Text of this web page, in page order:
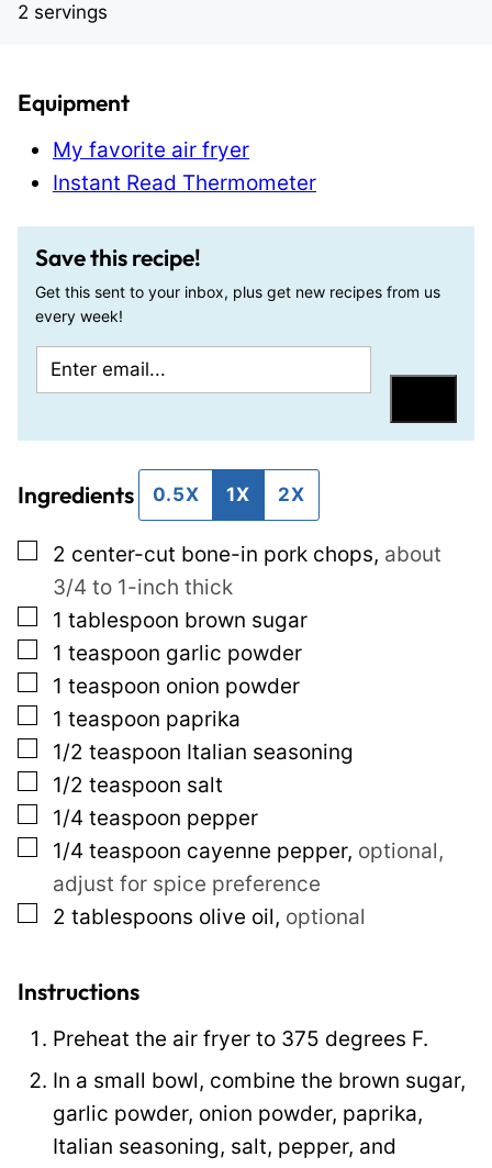
2 servings
Equipment
My favorite air fryer
Instant Read Thermometer
Save this recipe!
Get this sent to your inbox, plus get new recipes from us
every week!
m
l
e
a
i
k
P
o
s
t
E
m
a
l
Ingredients 0.5X 1X 2X
▢
2 center-cut bone-in pork chops, about
3/4 to 1-inch thick
▢
1 tablespoon brown sugar
▢
1 teaspoon garlic powder
▢
1 teaspoon onion powder
▢
1 teaspoon paprika
▢
1/2 teaspoon Italian seasoning
▢
1/2 teaspoon salt
▢
1/4 teaspoon pepper
▢
1/4 teaspoon cayenne pepper, optional,
adjust for spice preference
▢
2 tablespoons olive oil, optional
Instructions
Preheat the air fryer to 375 degrees F.
In a small bowl, combine the brown sugar,
garlic powder, onion powder, paprika,
Italian seasoning, salt, pepper, and